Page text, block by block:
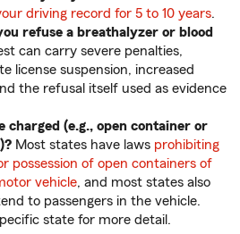
driving record for 5 to 10 years.
refuse a breathalyzer or blood
can carry severe penalties,
license suspension, increased
the refusal itself used as evidence
charged (e.g., open container or
Most states have laws prohibiting
possession of open containers of
vehicle, and most states also
to passengers in the vehicle.
state for more detail.